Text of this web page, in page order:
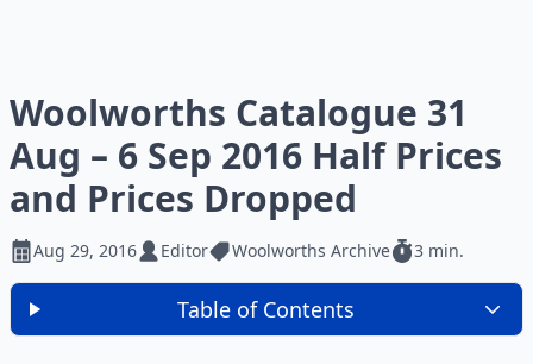
Woolworths Catalogue 31
Aug – 6 Sep 2016 Half Prices
and Prices Dropped
Aug 29, 2016 Editor Woolworths Archive 3 min.
Table of Contents